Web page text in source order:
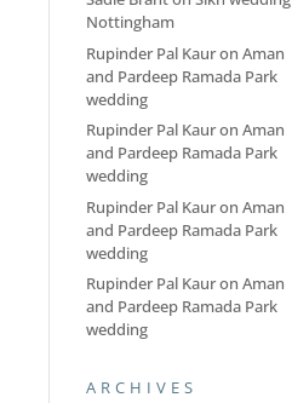
Nottingham
Rupinder Pal Kauron Aman
and Pardeep Ramada Park
wedding
Rupinder Pal Kauron Aman
and Pardeep Ramada Park
wedding
Rupinder Pal Kauron Aman
and Pardeep Ramada Park
wedding
Rupinder Pal Kauron Aman
and Pardeep Ramada Park
wedding
ARCHIVES